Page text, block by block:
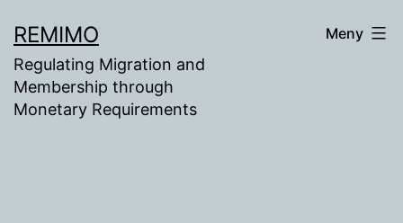
til
innhold
REMIMO
Regulating Migration and
Membership through
Monetary Requirements
Meny